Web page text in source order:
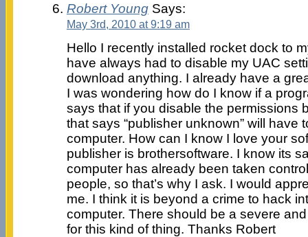
Robert YoungSays:
May 3rd, 2010 at 9:19 am
Hello I recently installed rocket dock to
have always had to disable my UAC
download anything. I already have a
I was wondering how do I know if a
says that if you disable the permissions
that says “publisher unknown” will have
computer. How can I know I love your
publisher is brothersoftware. I know its
computer has already been taken
people, so that’s why I ask. I would
me. I think it is beyond a crime to hack
computer. There should be a severe
for this kind of thing. Thanks Robert